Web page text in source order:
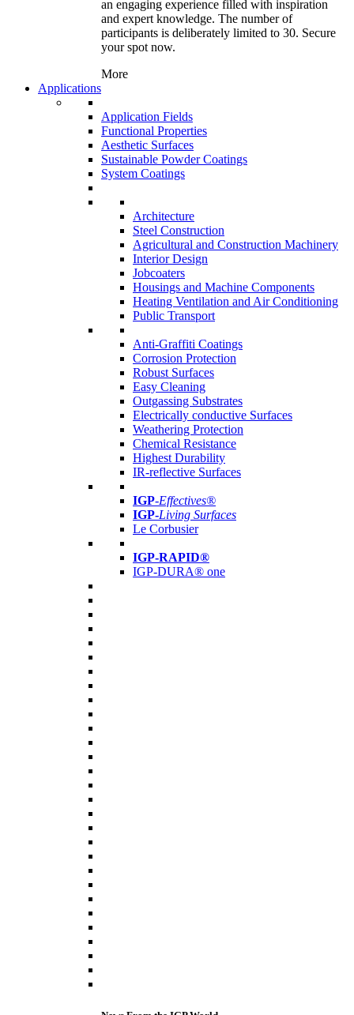
an engaging experience filled with inspiration
and expert knowledge. The number of
participants is deliberately limited to 30. Secure
your spot now.
More
Applications
Application Fields
Functional Properties
Aesthetic Surfaces
Sustainable Powder Coatings
System Coatings
Architecture
Steel Construction
Agricultural and Construction Machinery
Interior Design
Jobcoaters
Housings and Machine Components
Heating Ventilation and Air Conditioning
Public Transport
Anti-Graffiti Coatings
Corrosion Protection
Robust Surfaces
Easy Cleaning
Outgassing Substrates
Electrically conductive Surfaces
Weathering Protection
Chemical Resistance
Highest Durability
IR-reflective Surfaces
IGP-Effectives®
IGP-Living Surfaces
Le Corbusier
IGP-RAPID®
IGP-DURA® one